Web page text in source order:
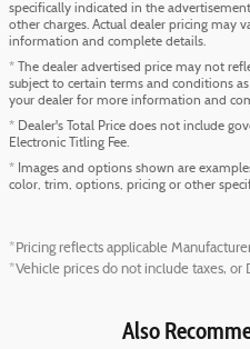
specifically indicated in the
other charges. Actual dealer pricing may
information and complete details.
* The dealer advertised price may not
subject to certain terms and conditions
your dealer for more information and
* Dealer's Total Price does not include
Electronic Titling Fee.
* Images and options shown are
color, trim, options, pricing or other
*Pricing reflects applicable
*Vehicle prices do not include taxes, or
Also